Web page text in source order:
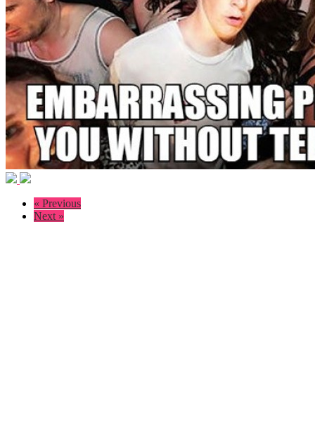
« Previous
Next »